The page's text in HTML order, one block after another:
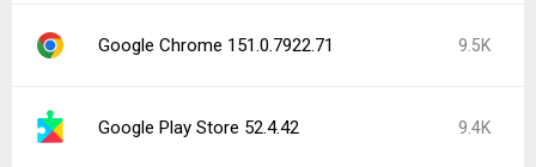
Google Chrome 151.0.7922.71 9.5K
Google Play Store 52.4.42 9.4K